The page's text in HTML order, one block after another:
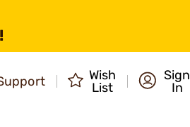
Wish
List
Sign
In